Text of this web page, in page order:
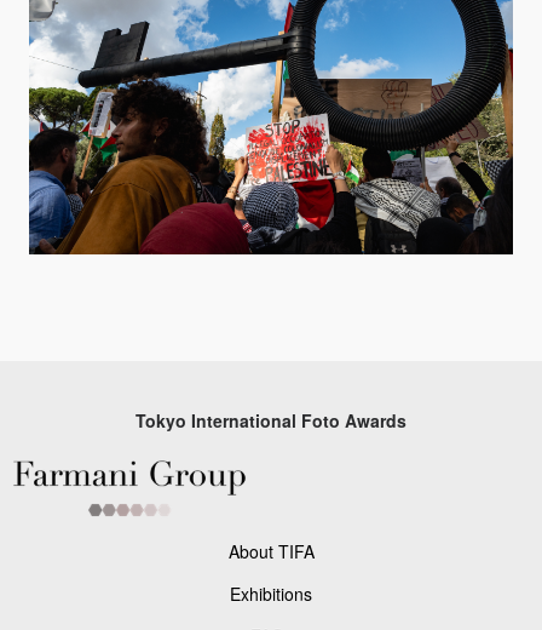
Tokyo International Foto Awards
About TIFA
Exhibitions